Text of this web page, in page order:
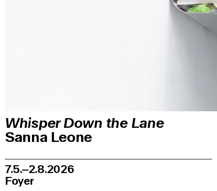
Whisper Down the Lane
Sanna Leone
7.5.–2.8.2026
Foyer